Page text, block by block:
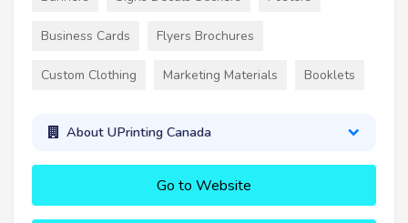
Business Cards Flyers Brochures
Custom Clothing Marketing Materials Booklets
About UPrinting Canada
Go to Website